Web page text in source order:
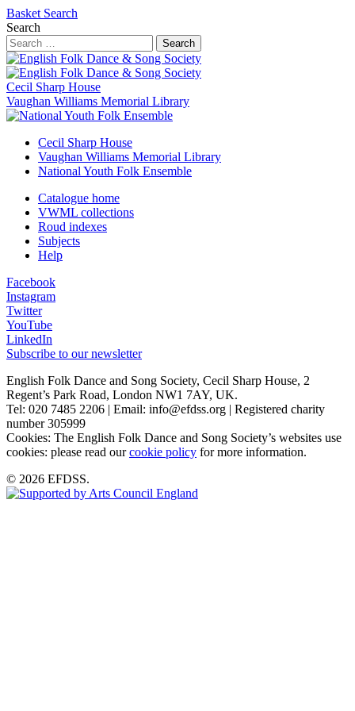
Basket Search
Search
Search
Cecil Sharp House
Vaughan Williams Memorial Library
Cecil Sharp House
Vaughan Williams Memorial Library
National Youth Folk Ensemble
Catalogue home
VWML collections
Roud indexes
Subjects
Help
Facebook
Instagram
Twitter
YouTube
LinkedIn
Subscribe to our newsletter
English Folk Dance and Song Society, Cecil Sharp House, 2
Regent’s Park Road, London NW1 7AY, UK.
Tel: 020 7485 2206 | Email: info@efdss.org | Registered charity
number 305999
Cookies: The English Folk Dance and Song Society’s websites use
cookies: please read ourcookie policy for more information.
© 2026 EFDSS.